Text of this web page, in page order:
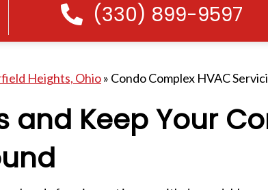
Call Us(330) 899-9597
Heights, Ohio» Condo Complex HVAC
and Keep Your